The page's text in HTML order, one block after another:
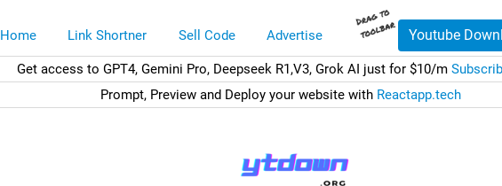
Home Link Shortner Sell Code Advertise Youtube
Get access to GPT4, Gemini Pro, Deepseek R1,V3, Grok AI just for $10/m
Prompt, Preview and Deploy your website with Reactapp.tech